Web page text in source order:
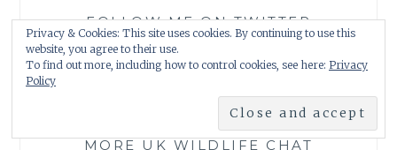
FOLLOW ME ON TWITTER
My Tweets
MORE UK WILDLIFE CHAT
Privacy & Cookies: This site uses cookies. By continuing to use this
website, you agree to their use.
To find out more, including how to control cookies, see here: Privacy
Policy